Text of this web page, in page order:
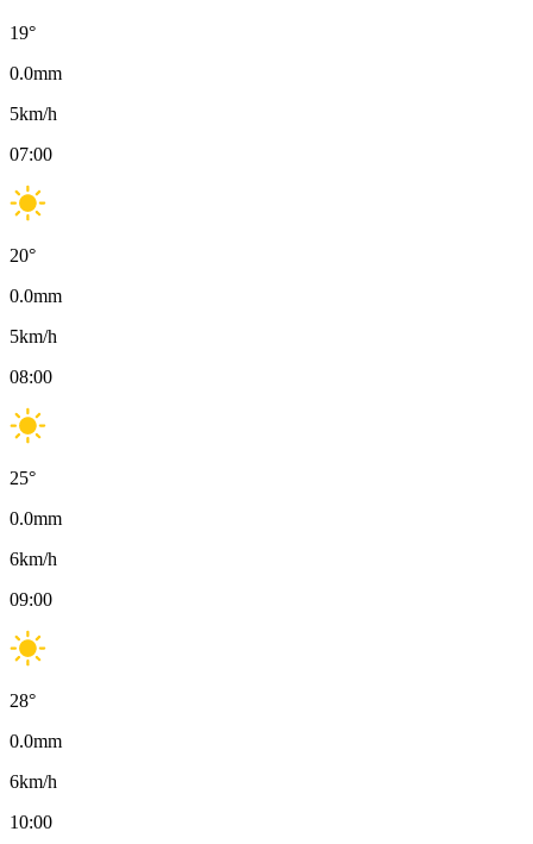
19°
0.0mm
5km/h
07:00
20°
0.0mm
5km/h
08:00
25°
0.0mm
6km/h
09:00
28°
0.0mm
6km/h
10:00